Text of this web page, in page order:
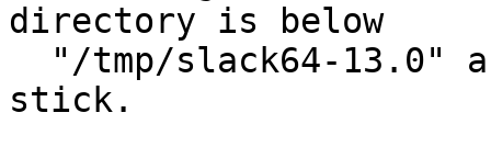
directory is below
stick.